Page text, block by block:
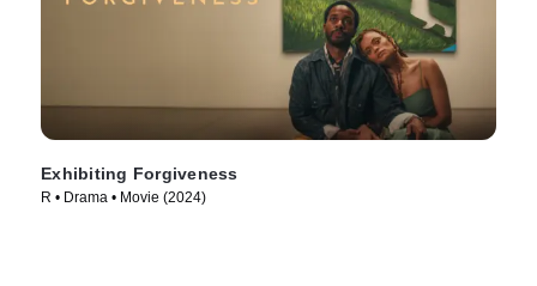
Exhibiting Forgiveness
R • Drama • Movie (2024)